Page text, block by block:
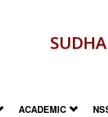
ACADEMIC